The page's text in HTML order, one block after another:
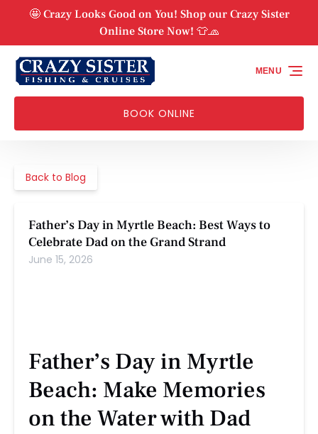
Skip to primary navigation
Skip to content
Skip to footer
🤩 Crazy Looks Good on You! Shop our Crazy Sister
Online Store Now! 👕🧢
BOOK ONLINE
MENU
Back to Blog
Father’s Day in Myrtle Beach: Best Ways to
Celebrate Dad on the Grand Strand
June 15, 2026
Father’s Day in Myrtle
Beach: Make Memories
on the Water with Dad